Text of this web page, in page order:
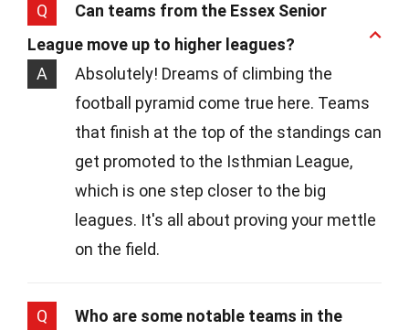
Q
Can teams from the Essex Senior
League move up to higher leagues?
A
Absolutely! Dreams of climbing the
football pyramid come true here. Teams
that finish at the top of the standings can
get promoted to the Isthmian League,
which is one step closer to the big
leagues. It's all about proving your mettle
on the field.
Q Who are some notable teams in the